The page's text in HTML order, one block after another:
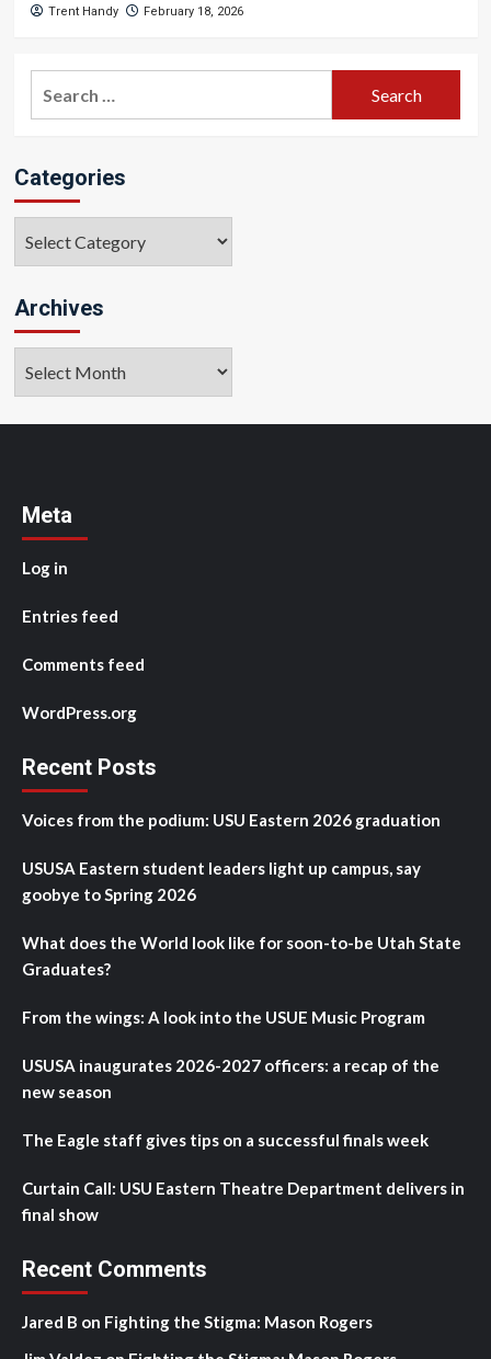
Trent Handy February 18, 2026
Categories
Archives
Meta
Log in
Entries feed
Comments feed
WordPress.org
Recent Posts
Voices from the podium: USU Eastern 2026 graduation
USUSA Eastern student leaders light up campus, say
goobye to Spring 2026
What does the World look like for soon-to-be Utah State
Graduates?
From the wings: A look into the USUE Music Program
USUSA inaugurates 2026-2027 officers: a recap of the
new season
The Eagle staff gives tips on a successful finals week
Curtain Call: USU Eastern Theatre Department delivers in
final show
Recent Comments
Jared B on Fighting the Stigma: Mason Rogers